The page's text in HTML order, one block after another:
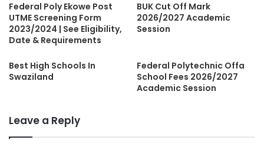
Federal Poly Ekowe Post
UTME Screening Form
2023/2024 | See Eligibility,
Date & Requirements
BUK Cut Off Mark
2026/2027 Academic
Session
Best High Schools In
Swaziland
Federal Polytechnic Offa
School Fees 2026/2027
Academic Session
Leave a Reply